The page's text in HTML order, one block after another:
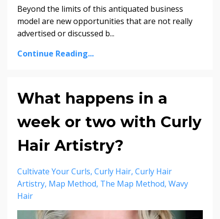
Beyond the limits of this antiquated business
model are new opportunities that are not really
advertised or discussed b...
Continue Reading...
What happens in a
week or two with Curly
Hair Artistry?
Cultivate Your Curls Curly Hair Curly Hair
Artistry Map Method The Map Method Wavy
Hair